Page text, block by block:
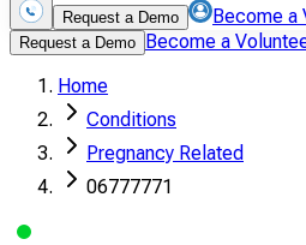
Request a Demo Become a
Request a Demo Become a
Home
Conditions
Pregnancy Related
06777771